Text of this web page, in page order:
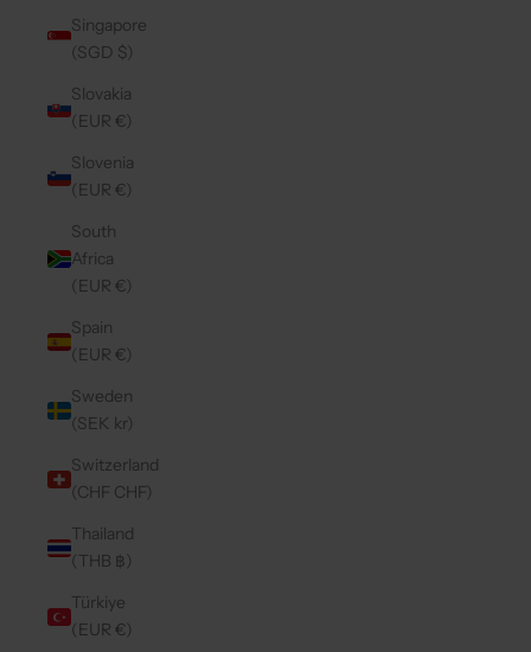
Singapore
(SGD $)
Slovakia
(EUR €)
Slovenia
(EUR €)
South
Africa
(EUR €)
Spain
(EUR €)
Sweden
(SEK kr)
Switzerland
(CHF CHF)
Thailand
(THB ฿)
Türkiye
(EUR €)